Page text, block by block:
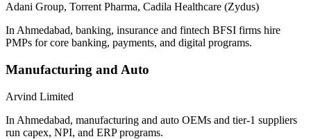
Adani Group, Torrent Pharma, Cadila Healthcare (Zydus)
In Ahmedabad, banking, insurance and fintech BFSI firms hire
PMPs for core banking, payments, and digital programs.
Manufacturing and Auto
Arvind Limited
In Ahmedabad, manufacturing and auto OEMs and tier-1 suppliers
run capex, NPI, and ERP programs.